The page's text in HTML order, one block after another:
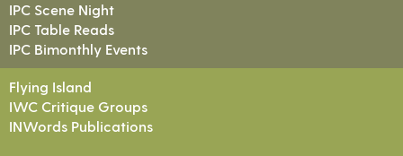
IPC Scene Night
IPC Table Reads
IPC Bimonthly Events
Flying Island
IWC Critique Groups
INWords Publications